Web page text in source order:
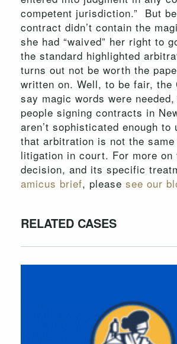
competent jurisdiction.” But
contract didn’t contain the
she had “waived” her right to
the standard highlighted
turns out not be worth the
written on. Well, to be fair, the
say magic words were
people signing contracts in
aren’t sophisticated enough to
that arbitration is not the
litigation in court. For more on
decision, and its specific
amicus brief, please see our
RELATED CASES